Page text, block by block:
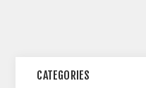
CATEGORIES